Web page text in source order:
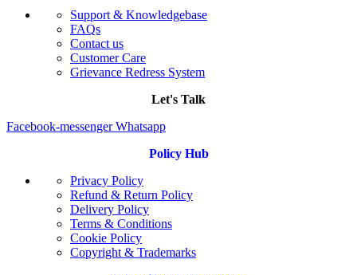
Support & Knowledgebase
FAQs
Contact us
Customer Care
Grievance Redress System
Let's Talk
Facebook-messenger Whatsapp
Policy Hub
Privacy Policy
Refund & Return Policy
Delivery Policy
Terms & Conditions
Cookie Policy
Copyright & Trademarks